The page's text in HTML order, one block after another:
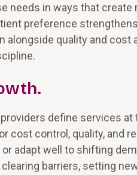
needs in ways that create
preference
alongside quality and cost
define services
control, quality, and
adapt well to shifting
barriers, setting